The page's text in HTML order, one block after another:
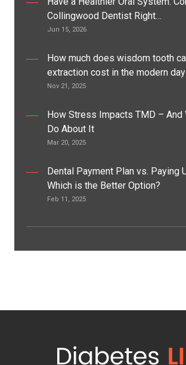
Collingwood Dentist Right…
Jun 15, 2026
How much does wisdom tooth
extraction cost in the modern day
Nov 21, 2025
How Stress Impacts TMD – And
Do About It
Mar 20, 2025
Dental Payment Plan vs. Paying
Which is the Better Option?
Feb 11, 2025